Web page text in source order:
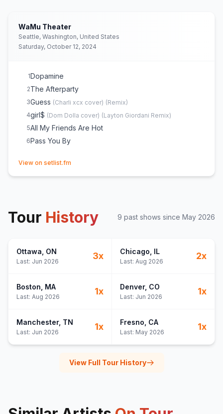
WaMu Theater
Seattle, Washington, United States
Saturday, October 12, 2024
1Dopamine
2The Afterparty
3Guess (Charli xcx cover) (Remix)
4girl$ (Dom Dolla cover) (Layton Giordani Remix)
5All My Friends Are Hot
6Pass You By
View on setlist.fm
Tour History 9 past shows since May 2026
Ottawa , ON
Last: Jun 2026
3x Chicago , IL
Last: Aug 2026
2x
Boston , MA
Last: Aug 2026
1x Denver, CO
Last: Jun 2026
1x
Manchester, TN
Last: Jun 2026
1x Fresno , CA
Last: May 2026
1x
View Full Tour History